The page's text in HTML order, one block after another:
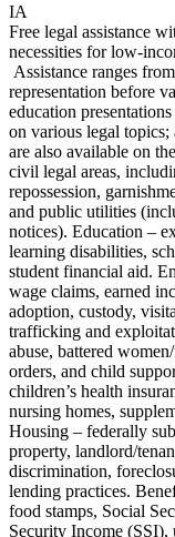
IA
Free legal assistance
necessities for low-
Assistance ranges
representation before
education
on various legal
are also available on
civil legal areas,
repossession,
and public utilities
notices). Education –
learning disabilities,
student financial aid.
wage claims, earned
adoption, custody,
trafficking and
abuse, battered
orders, and child
children’s health
nursing homes,
Housing – federally
property, landlord/
discrimination,
lending practices.
food stamps, Social
Security Income (SSI),